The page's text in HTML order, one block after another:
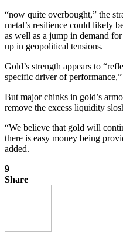
“now quite overbought,” the
metal’s resilience could likely
as well as a jump in demand
up in geopolitical tensions.
Gold’s strength appears to
specific driver of
But major chinks in gold’s
remove the excess liquidity
“We believe that gold will
there is easy money being
added.
9
Share